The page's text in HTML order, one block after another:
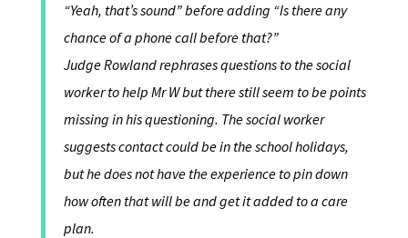
“Yeah, that’s sound” before adding “Is there any
chance of a phone call before that?”
Judge Rowland rephrases questions to the social
worker to help Mr W but there still seem to be points
missing in his questioning. The social worker
suggests contact could be in the school holidays,
but he does not have the experience to pin down
how often that will be and get it added to a care
plan.